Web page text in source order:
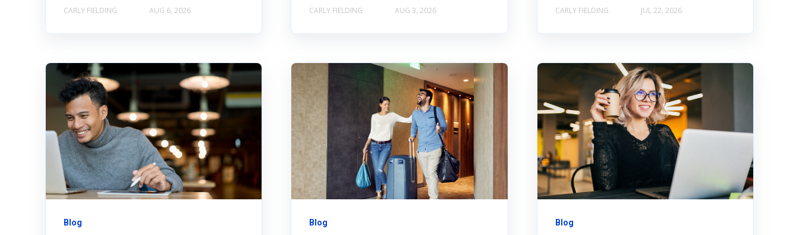
CARLY FIELDING AUG 6, 2026 CARLY FIELDING AUG 3, 2026 CARLY FIELDING JUL 22, 2026
Blog Blog Blog